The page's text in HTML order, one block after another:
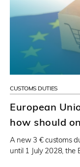
CUSTOMS DUTIES
European
how should
A new 3 € customs
until 1 July 2028,